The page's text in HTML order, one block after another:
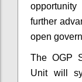
further
open
The OGP
Unit will